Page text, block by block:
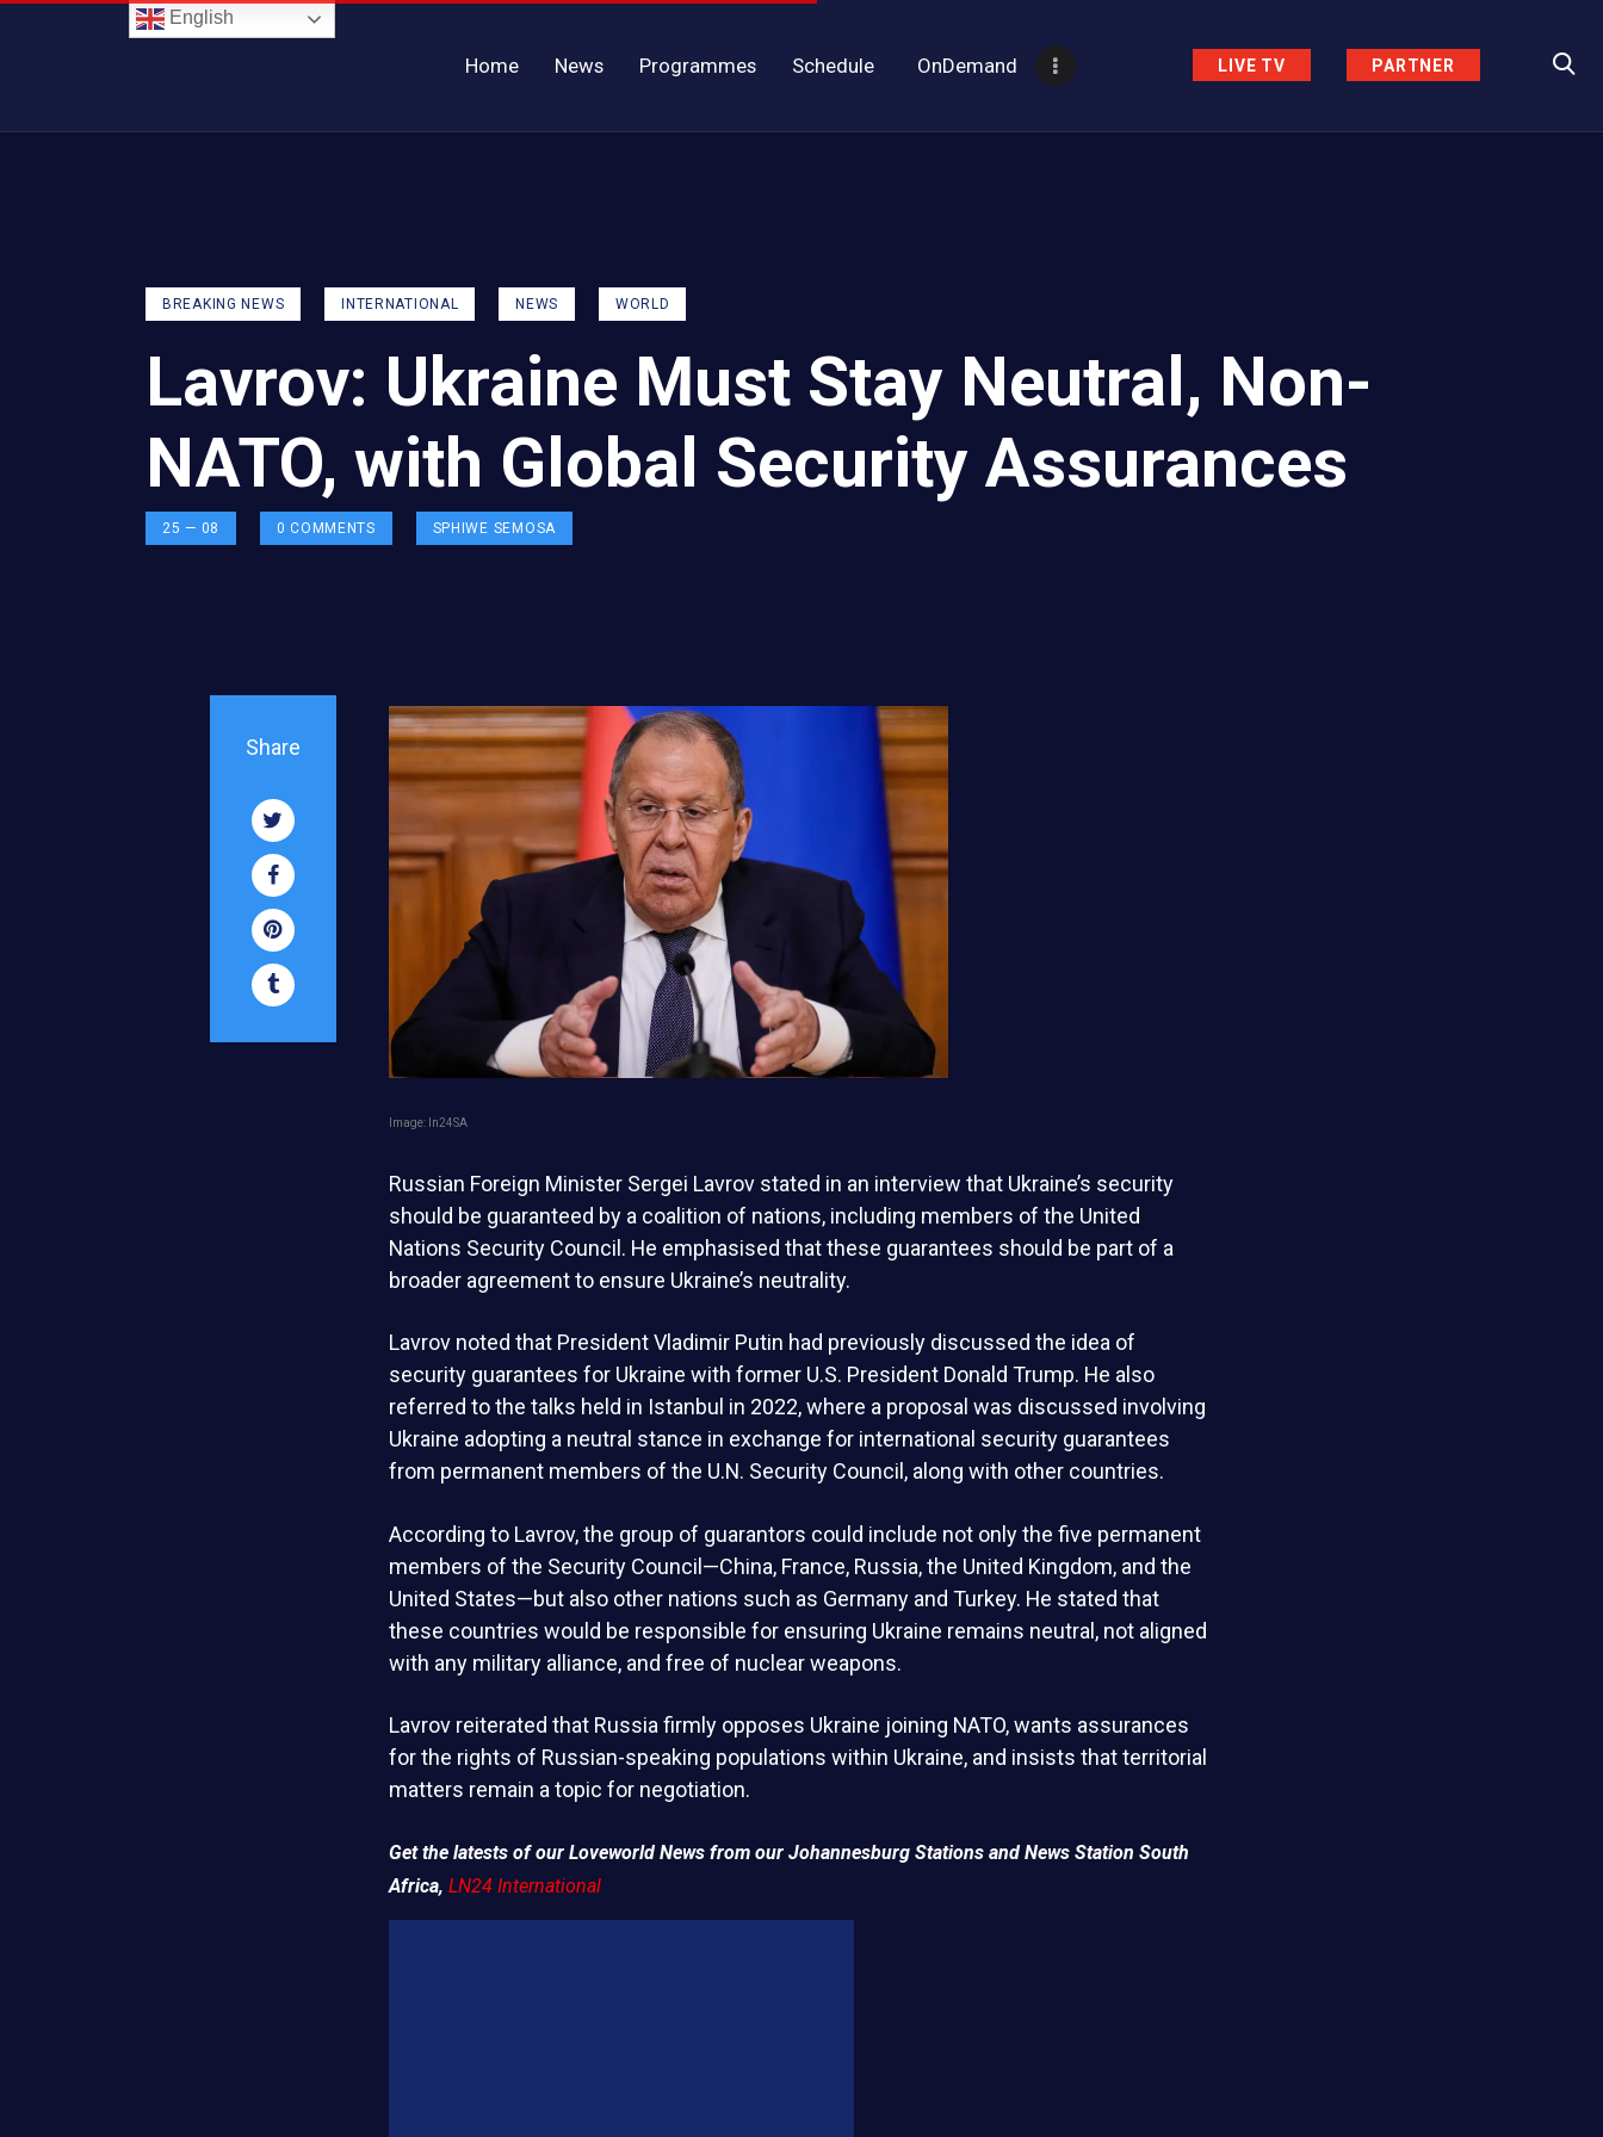
Home News Programmes Schedule OnDemand LIVE TV PARTNER
BREAKING NEWS INTERNATIONAL NEWS WORLD
Lavrov: Ukraine Must Stay Neutral, Non-
NATO, with Global Security Assurances
25 — 08 0 COMMENTS SPHIWE SEMOSA
Share
Image: ln24SA
Russian Foreign Minister Sergei Lavrov stated in an interview that Ukraine’s security
should be guaranteed by a coalition of nations, including members of the United
Nations Security Council. He emphasised that these guarantees should be part of a
broader agreement to ensure Ukraine’s neutrality.
Lavrov noted that President Vladimir Putin had previously discussed the idea of
security guarantees for Ukraine with former U.S. President Donald Trump. He also
referred to the talks held in Istanbul in 2022, where a proposal was discussed involving
Ukraine adopting a neutral stance in exchange for international security guarantees
from permanent members of the U.N. Security Council, along with other countries.
According to Lavrov, the group of guarantors could include not only the five permanent
members of the Security Council—China, France, Russia, the United Kingdom, and the
United States—but also other nations such as Germany and Turkey. He stated that
these countries would be responsible for ensuring Ukraine remains neutral, not aligned
with any military alliance, and free of nuclear weapons.
Lavrov reiterated that Russia firmly opposes Ukraine joining NATO, wants assurances
for the rights of Russian-speaking populations within Ukraine, and insists that territorial
matters remain a topic for negotiation.
Get the latests of our Loveworld News from our Johannesburg Stations and News Station South
Africa, LN24 International
English